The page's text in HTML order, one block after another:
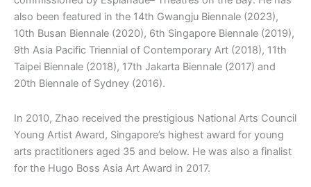
also been featured in the 14th Gwangju Biennale (2023),
10th Busan Biennale (2020), 6th Singapore Biennale (2019),
9th Asia Pacific Triennial of Contemporary Art (2018), 11th
Taipei Biennale (2018), 17th Jakarta Biennale (2017) and
20th Biennale of Sydney (2016).
In 2010, Zhao received the prestigious National Arts Council
Young Artist Award, Singapore’s highest award for young
arts practitioners aged 35 and below. He was also a finalist
for the Hugo Boss Asia Art Award in 2017.